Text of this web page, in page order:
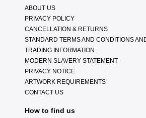
ABOUT US
PRIVACY POLICY
CANCELLATION & RETURNS
STANDARD TERMS AND CONDITIONS
TRADING INFORMATION
MODERN SLAVERY STATEMENT
PRIVACY NOTICE
ARTWORK REQUIREMENTS
CONTACT US
How to find us